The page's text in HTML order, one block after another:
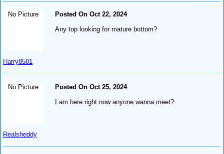
No Picture
Harry8581
Posted On Oct 22, 2024
Any top looking for mature bottom?
No Picture
Realsheddy
Posted On Oct 25, 2024
I am here right now anyone wanna meet?